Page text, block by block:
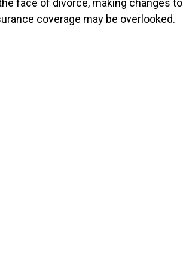
face of divorce, making changes to
coverage may be overlooked.